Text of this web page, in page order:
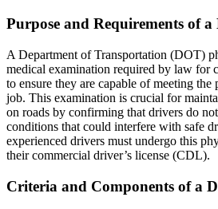
Purpose and Requirements of
A Department of Transportation (DOT)
medical examination required by law for
to ensure they are capable of meeting the
job. This examination is crucial for
on roads by confirming that drivers do
conditions that could interfere with safe
experienced drivers must undergo this
their commercial driver’s license (CDL).
Criteria and Components of a